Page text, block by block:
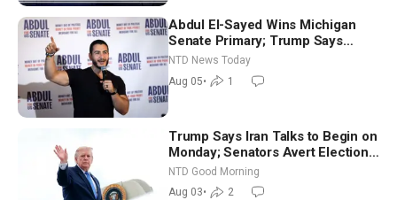
Abdul El-Sayed Wins Michigan
Senate Primary; Trump Says
Hormuz Reopening Imminent
NTD News Today
Aug 05• 1
Trump Says Iran Talks to Begin on
Monday; Senators Avert Election-
Time Shutdown | NTD Good
Morning (Aug 3)
NTD Good Morning
Aug 03• 2